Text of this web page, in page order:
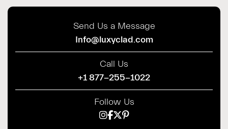
Send Us a Message
Info@luxyclad.com
Call Us
+1 877-255-1022
Follow Us